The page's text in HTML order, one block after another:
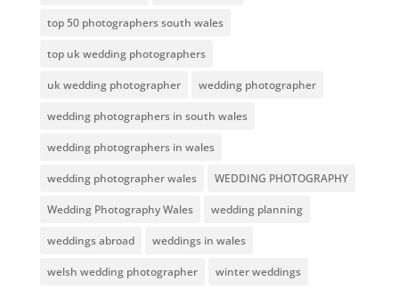
top 50 photographers south wales
top uk wedding photographers
uk wedding photographer wedding photographer
wedding photographers in south wales
wedding photographers in wales
wedding photographer wales WEDDING PHOTOGRAPHY
Wedding Photography Wales wedding planning
weddings abroad weddings in wales
welsh wedding photographer winter weddings